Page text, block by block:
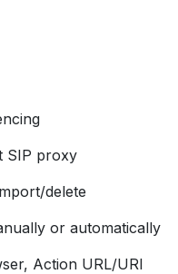
SIP proxy
delete
or automatically
Action URL/URI